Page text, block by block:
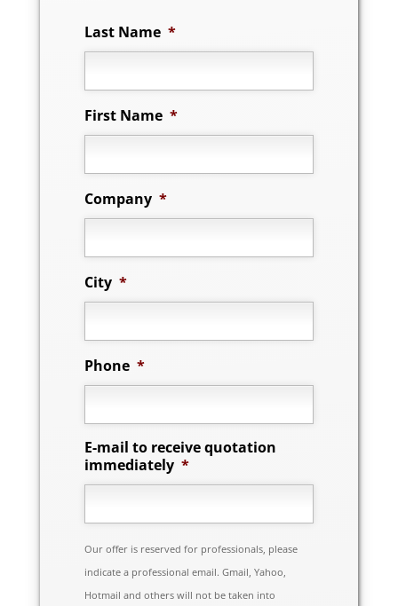
Last Name *
First Name *
Company *
City *
Phone *
E-mail to receive quotation
immediately *
Our offer is reserved for professionals, please
indicate a professional email. Gmail, Yahoo,
Hotmail and others will not be taken into